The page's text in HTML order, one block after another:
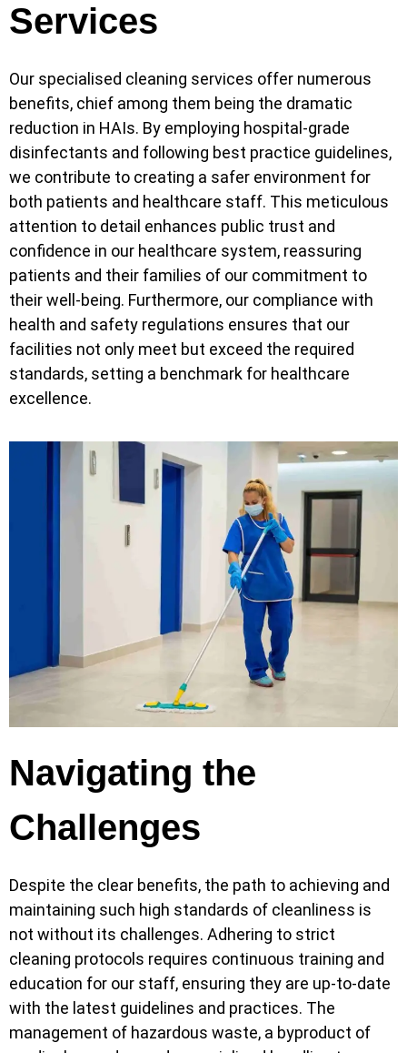
Services
Our specialised cleaning services offer numerous
benefits, chief among them being the dramatic
reduction in HAIs. By employing hospital-grade
disinfectants and following best practice guidelines,
we contribute to creating a safer environment for
both patients and healthcare staff. This meticulous
attention to detail enhances public trust and
confidence in our healthcare system, reassuring
patients and their families of our commitment to
their well-being. Furthermore, our compliance with
health and safety regulations ensures that our
facilities not only meet but exceed the required
standards, setting a benchmark for healthcare
excellence.
Navigating the
Challenges
Despite the clear benefits, the path to achieving and
maintaining such high standards of cleanliness is
not without its challenges. Adhering to strict
cleaning protocols requires continuous training and
education for our staff, ensuring they are up-to-date
with the latest guidelines and practices. The
management of hazardous waste, a byproduct of